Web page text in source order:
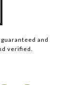
and
verified.